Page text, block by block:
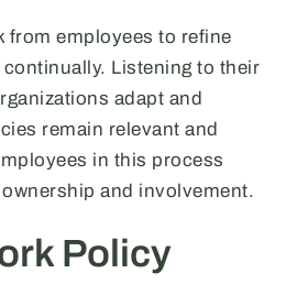
from employees to refine
Listening to their
adapt and
remain relevant and
in this process
and involvement.
Policy